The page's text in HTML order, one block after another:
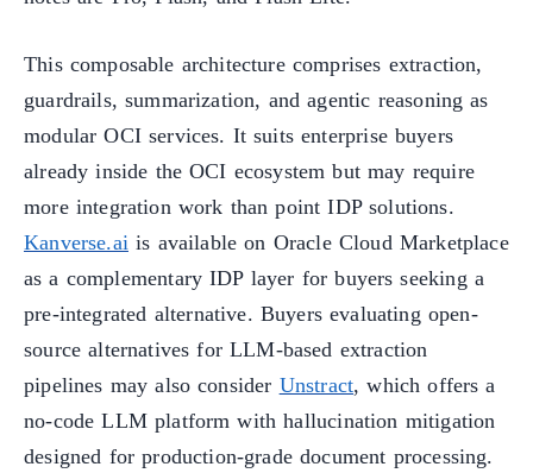
This composable architecture comprises extraction,
guardrails, summarization, and agentic reasoning as
modular OCI services. It suits enterprise buyers
already inside the OCI ecosystem but may require
more integration work than point IDP solutions.
Kanverse.aiis available on Oracle Cloud Marketplace
as a complementary IDP layer for buyers seeking a
pre-integrated alternative. Buyers evaluating open-
source alternatives for LLM-based extraction
pipelines may also consider Unstract, which offers a
no-code LLM platform with hallucination mitigation
designed for production-grade document processing.